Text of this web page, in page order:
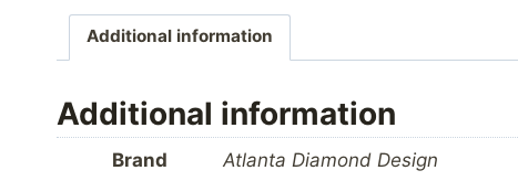
Additional information
Additional information
Brand Atlanta Diamond Design